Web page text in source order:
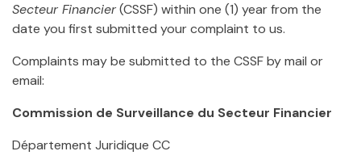
Secteur Financier(CSSF) within one (1) year from the
date you first submitted your complaint to us.
Complaints may be submitted to the CSSF by mail or
email:
Commission de Surveillance du Secteur Financier
Département Juridique CC